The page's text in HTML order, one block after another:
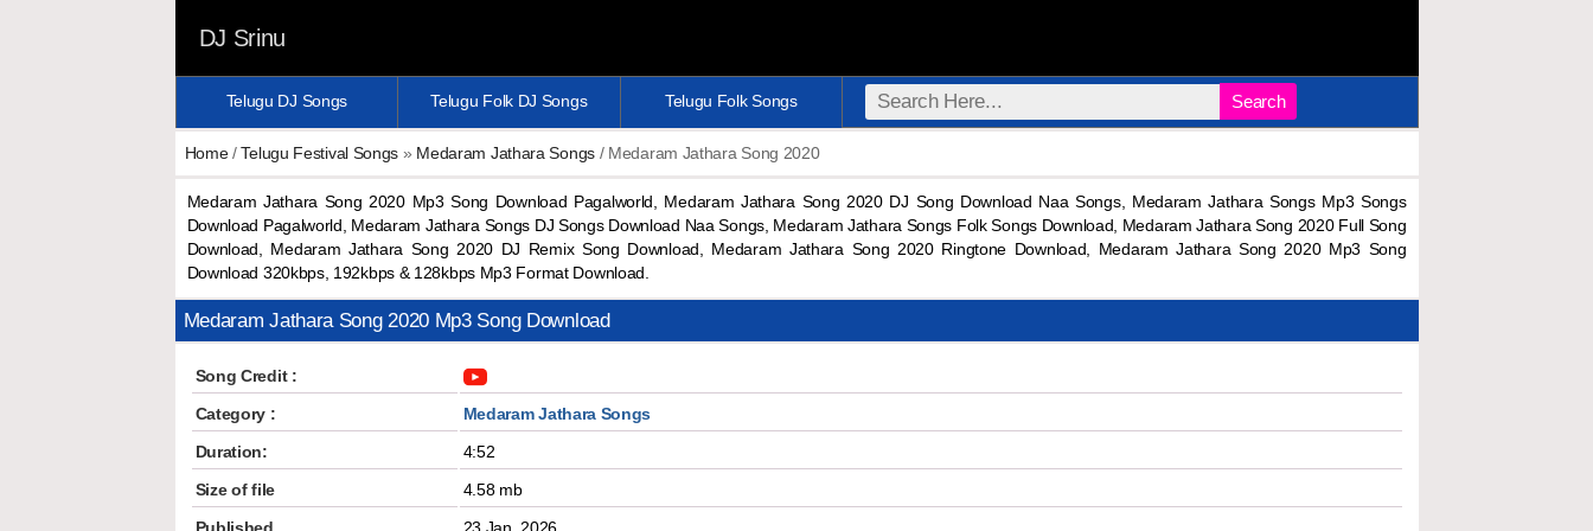
DJ Srinu
Telugu DJ Songs Telugu Folk DJ Songs Telugu Folk Songs Search
Home/Telugu Festival Songs » Medaram Jathara Songs/ Medaram Jathara Song 2020
Medaram Jathara Song 2020 Mp3 Song Download Pagalworld, Medaram Jathara Song 2020 DJ Song Download Naa Songs, Medaram Jathara Songs Mp3 Songs
Download Pagalworld, Medaram Jathara Songs DJ Songs Download Naa Songs, Medaram Jathara Songs Folk Songs Download, Medaram Jathara Song 2020 Full Song
Download, Medaram Jathara Song 2020 DJ Remix Song Download, Medaram Jathara Song 2020 Ringtone Download, Medaram Jathara Song 2020 Mp3 Song
Download 320kbps, 192kbps & 128kbps Mp3 Format Download.
Medaram Jathara Song 2020 Mp3 Song Download
Song Credit :
Category :
Medaram Jathara Songs
Duration:
4:52
Size of file
4.58 mb